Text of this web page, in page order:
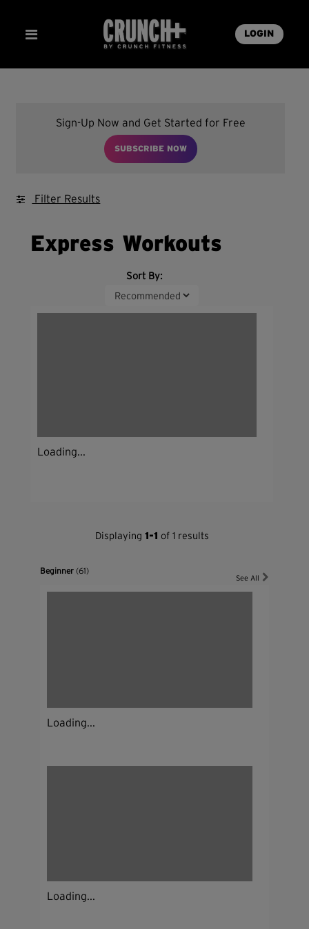
LOGIN
Sign-Up Now and Get Started for Free
SUBSCRIBE NOW
Filter Results
Express Workouts
Sort By:
Loading...
Displaying 1-1 of 1 results
Beginner(61)
See All
Loading...
Loading...